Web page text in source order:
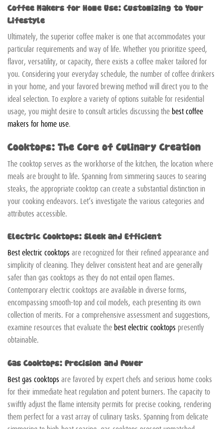
Coffee Makers for Home Use: Customizing to Your
Lifestyle
Ultimately, the superior coffee maker is one that accommodates your
particular requirements and way of life. Whether you prioritize speed,
flavor, versatility, or capacity, there exists a coffee maker tailored for
you. Considering your everyday schedule, the number of coffee drinkers
in your home, and your favored brewing method will direct you to the
ideal selection. To explore a variety of options suitable for residential
usage, you might desire to consult articles discussing the best coffee
makers for home use.
Cooktops: The Core of Culinary Creation
The cooktop serves as the workhorse of the kitchen, the location where
meals are brought to life. Spanning from simmering sauces to searing
steaks, the appropriate cooktop can create a substantial distinction in
your cooking endeavors. Let’s investigate the various categories and
attributes accessible.
Electric Cooktops: Sleek and Efficient
Best electric cooktops are recognized for their refined appearance and
simplicity of cleaning. They deliver consistent heat and are generally
safer than gas cooktops as they do not entail open flames.
Contemporary electric cooktops are available in diverse forms,
encompassing smooth-top and coil models, each presenting its own
collection of merits. For a comprehensive assessment and suggestions,
examine resources that evaluate the best electric cooktops presently
obtainable.
Gas Cooktops: Precision and Power
Best gas cooktops are favored by expert chefs and serious home cooks
for their immediate heat regulation and potent burners. The capacity to
swiftly adjust the flame intensity permits for precise cooking, rendering
them perfect for a vast array of culinary tasks. Spanning from delicate